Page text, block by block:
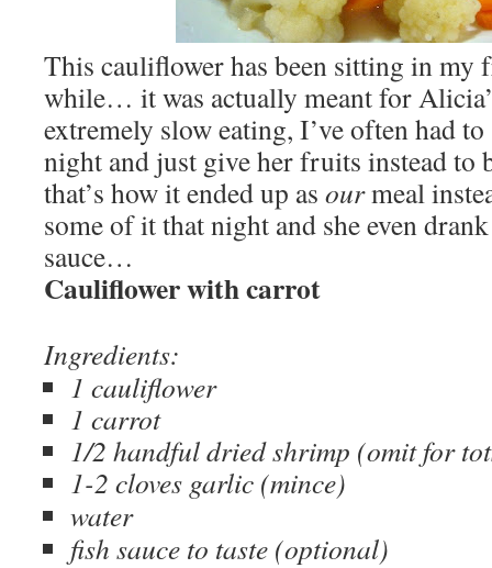
This cauliflower has been sitting in my
while… it was actually meant for
extremely slow eating, I’ve often had
night and just give her fruits instead to
that’s how it ended up as ourmeal
some of it that night and she even
sauce…
Cauliflower with carrot
Ingredients:
1 cauliflower
1 carrot
1/2 handful dried shrimp (omit for
1-2 cloves garlic (mince)
water
fish sauce to taste (optional)